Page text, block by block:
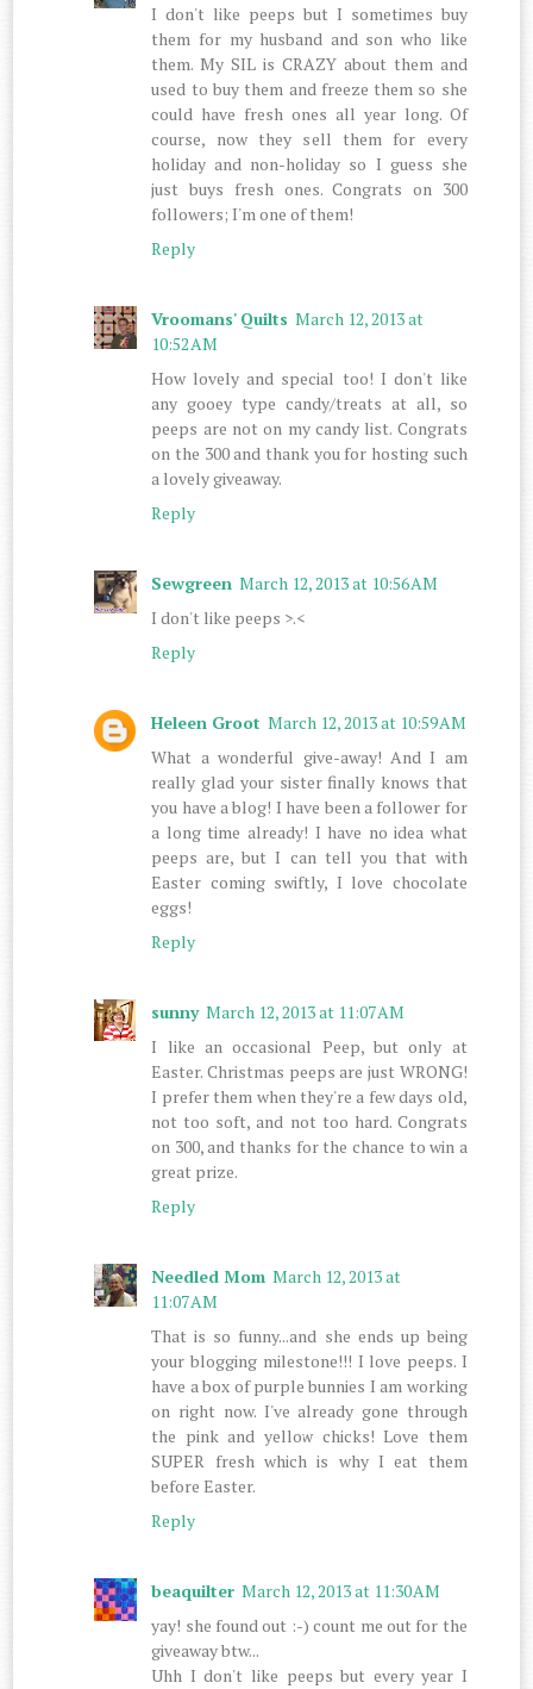
I don't like peeps but I sometimes buy
them for my husband and son who like
them. My SIL is CRAZY about them and
used to buy them and freeze them so she
could have fresh ones all year long. Of
course, now they sell them for every
holiday and non-holiday so I guess she
just buys fresh ones. Congrats on 300
followers; I'm one of them!
Reply
Vroomans' Quilts March 12, 2013 at
10:52 AM
How lovely and special too! I don't like
any gooey type candy/treats at all, so
peeps are not on my candy list. Congrats
on the 300 and thank you for hosting such
a lovely giveaway.
Reply
Sewgreen March 12, 2013 at 10:56 AM
I don't like peeps >.<
Reply
Heleen Groot March 12, 2013 at 10:59 AM
What a wonderful give-away! And I am
really glad your sister finally knows that
you have a blog! I have been a follower for
a long time already! I have no idea what
peeps are, but I can tell you that with
Easter coming swiftly, I love chocolate
eggs!
Reply
sunny March 12, 2013 at 11:07 AM
I like an occasional Peep, but only at
Easter. Christmas peeps are just WRONG!
I prefer them when they're a few days old,
not too soft, and not too hard. Congrats
on 300, and thanks for the chance to win a
great prize.
Reply
Needled Mom March 12, 2013 at
11:07 AM
That is so funny...and she ends up being
your blogging milestone!!! I love peeps. I
have a box of purple bunnies I am working
on right now. I've already gone through
the pink and yellow chicks! Love them
SUPER fresh which is why I eat them
before Easter.
Reply
beaquilter March 12, 2013 at 11:30 AM
yay! she found out :-) count me out for the
giveaway btw...
Uhh I don't like peeps but every year I